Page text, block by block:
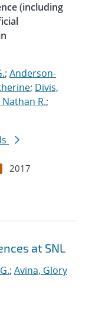
(including
; Anderson-
; Divis,
Nathan R.;
2017
at SNL
; Avina, Glory